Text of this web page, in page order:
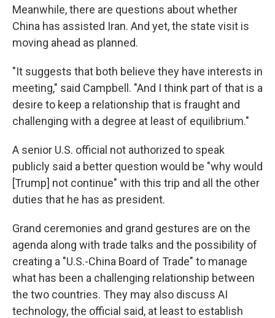
Meanwhile, there are questions about whether
China has assisted Iran. And yet, the state visit is
moving ahead as planned.
"It suggests that both believe they have interests in
meeting," said Campbell. "And I think part of that is a
desire to keep a relationship that is fraught and
challenging with a degree at least of equilibrium."
A senior U.S. official not authorized to speak
publicly said a better question would be "why would
[Trump] not continue" with this trip and all the other
duties that he has as president.
Grand ceremonies and grand gestures are on the
agenda along with trade talks and the possibility of
creating a "U.S.-China Board of Trade" to manage
what has been a challenging relationship between
the two countries. They may also discuss AI
technology, the official said, at least to establish